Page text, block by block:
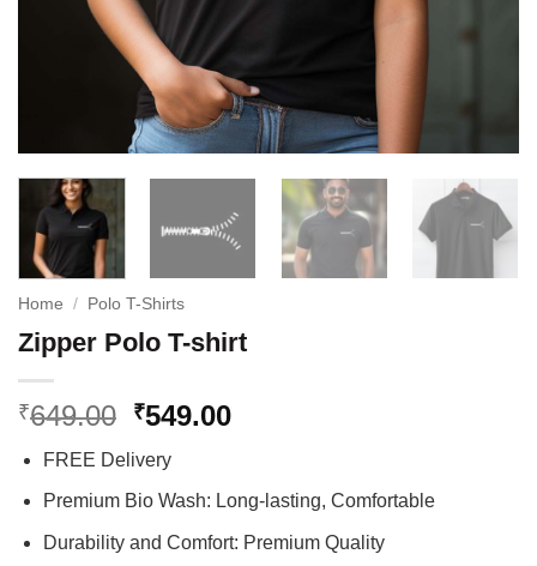
Home / Polo T-Shirts
Zipper Polo T-shirt
₹649.00 Original
was:
₹649.00.
₹549.00Current
₹549.00.
FREE Delivery
Premium Bio Wash: Long-lasting, Comfortable
Durability and Comfort: Premium Quality